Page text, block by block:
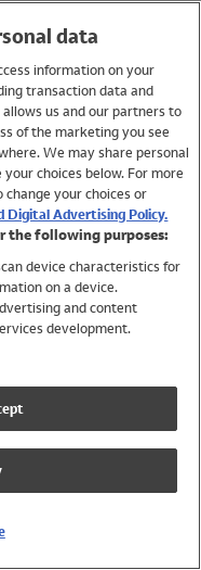
data
information on your
transaction data and
us and our partners to
of the marketing you see
We may share personal
choices below. For more
your choices or
Digital Advertising Policy.
the following purposes:
device characteristics for
on a device.
and content
development.